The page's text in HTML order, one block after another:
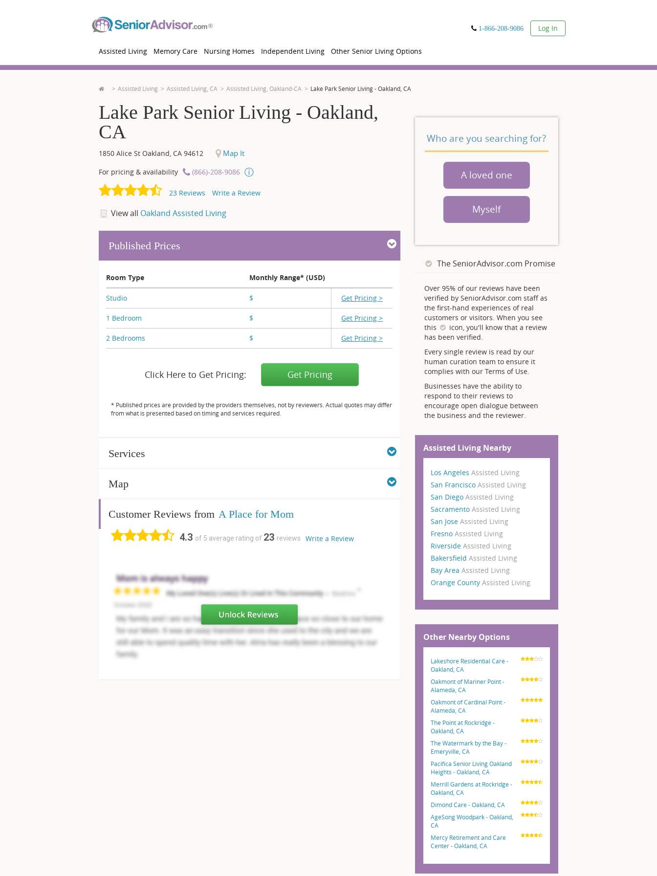
1-866-208-9086 User
Log In
Assisted Living Memory Care Nursing Homes Independent Living Other Senior Living Options
Assisted Living Assisted Living, CA Assisted Living, Oakland-CA Lake Park Senior Living - Oakland, CA
Lake Park Senior Living - Oakland,
CA
1850 Alice St Oakland, CA 94612 Map It
For pricing & availability (866)-208-9086
23 Reviews Write a Review
View all Oakland Assisted Living
Published Prices
Room Type Monthly Range* (USD)
Studio $ Get Pricing >
1 Bedroom $ Get Pricing >
2 Bedrooms $ Get Pricing >
Click Here to Get Pricing: Get Pricing
* Published prices are provided by the providers themselves, not by reviewers. Actual quotes may differ
from what is presented based on timing and services required.
Services
Map
Customer Reviews from A Place for Mom
4.3 of 5 average rating of 23 reviews Write a Review
Who are you searching for?
A loved one
Myself
The SeniorAdvisor.com Promise
Over 95% of our reviews have been
verified by SeniorAdvisor.com staff as
the first-hand experiences of real
customers or visitors. When you see
this
icon, you'll know that a review
has been verified.
Every single review is read by our
human curation team to ensure it
complies with our Terms of Use.
Businesses have the ability to
respond to their reviews to
encourage open dialogue between
the business and the reviewer.
Assisted Living Nearby
Los Angeles Assisted Living
San Francisco Assisted Living
San Diego Assisted Living
Sacramento Assisted Living
San Jose Assisted Living
Fresno Assisted Living
Riverside Assisted Living
Bakersfield Assisted Living
Bay Area Assisted Living
Orange County Assisted Living
Other Nearby Options
Lakeshore Residential Care -
Oakland, CA
Oakmont of Mariner Point -
Alameda, CA
Oakmont of Cardinal Point -
Alameda, CA
The Point at Rockridge -
Oakland, CA
The Watermark by the Bay -
Emeryville, CA
Pacifica Senior Living Oakland
Heights - Oakland, CA
Merrill Gardens at Rockridge -
Oakland, CA
Dimond Care - Oakland, CA
AgeSong Woodpark - Oakland,
CA
Mercy Retirement and Care
Center - Oakland, CA